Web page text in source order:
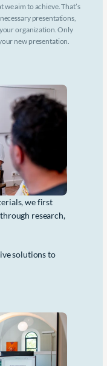
aim to achieve. That’s
presentations,
organization. Only
new presentation.
we first
research,
solutions to